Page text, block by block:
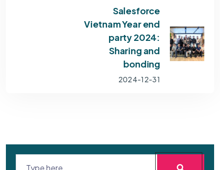
Salesforce
Vietnam Year end
party 2024:
Sharing and
bonding
2024-12-31